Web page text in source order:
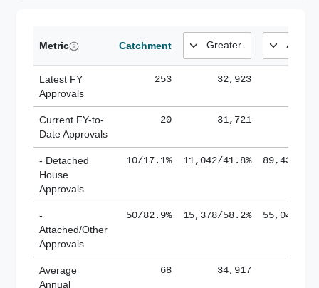
Metric Catchment
Latest FY
Approvals
253 32,923
Current FY-to-
Date Approvals
20 31,721
- Detached
House
Approvals
10/17.1% 11,042/41.8% 89,436/
-
Attached/Other
Approvals
50/82.9% 15,378/58.2% 55,043/
Average
Annual
68 34,917